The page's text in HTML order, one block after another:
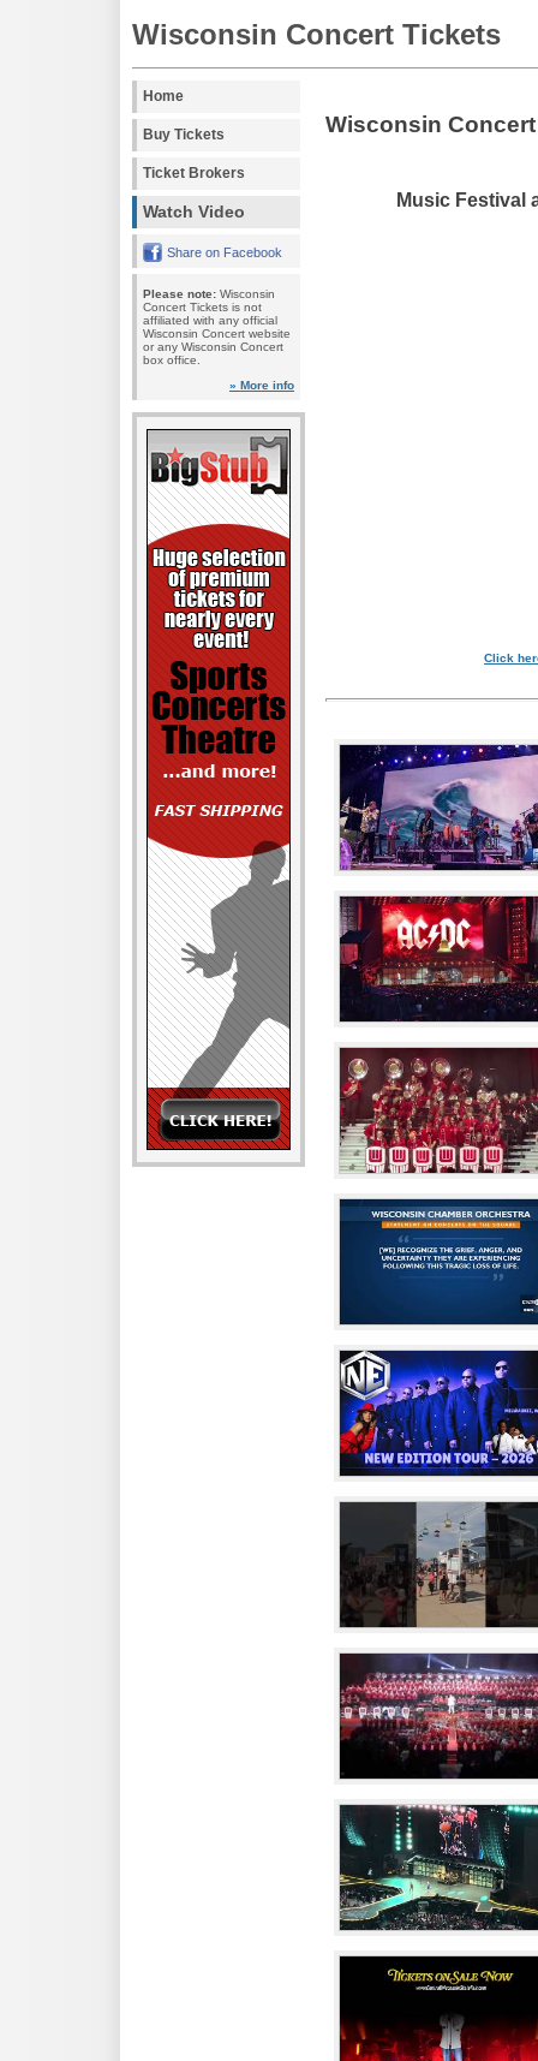
Wisconsin Concert Tickets
Home
Buy Tickets
Ticket Brokers
Watch Video
Share on Facebook
Please note: Wisconsin
Concert Tickets is not
affiliated with any official
Wisconsin Concert website
or any Wisconsin Concert
box office.
» More info
Wisconsin
Music Festival
Click